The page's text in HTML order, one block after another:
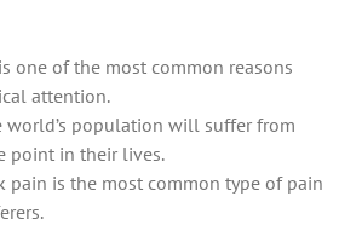
one of the most common reasons
attention.
world’s population will suffer from
point in their lives.
pain is the most common type of pain